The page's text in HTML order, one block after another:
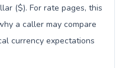
($). For rate pages, this
a caller may compare
currency expectations